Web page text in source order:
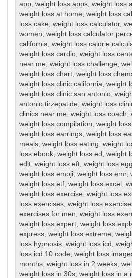
app,weight loss apps,weight loss
weight loss at home,weight loss
loss cake,weight loss calculator,
women,weight loss calculator
california,weight loss calorie
weight loss cardio,weight loss
near me,weight loss challenge,
weight loss chart,weight loss
weight loss clinic california,weight
weight loss clinic san antonio,
antonio tirzepatide,weight loss
clinics near me,weight loss coach,
weight loss compilation,weight
weight loss earrings,weight loss
meals,weight loss eating,weight
loss ebook,weight loss ed ,weight
edit,weight loss eft,weight loss egg
weight loss emoji,weight loss emr,
weight loss etf,weight loss excel ,
weight loss exercise,weight loss
loss exercises,weight loss
exercises for men,weight loss
weight loss expert,weight loss
express,weight loss extreme,
loss hypnosis,weight loss icd ,
loss icd 10 code,weight loss
months,weight loss in 2 weeks,
weight loss in 30s,weight loss in a